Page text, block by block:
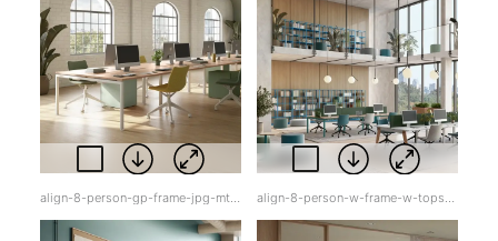
align-8-person-gp-frame-jpg-mt3pl.jpg align-8-person-w-frame-w-tops-jpg-cxo5q.jpg